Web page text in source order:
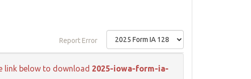
Report Error
link below to download 2025-iowa-form-ia-